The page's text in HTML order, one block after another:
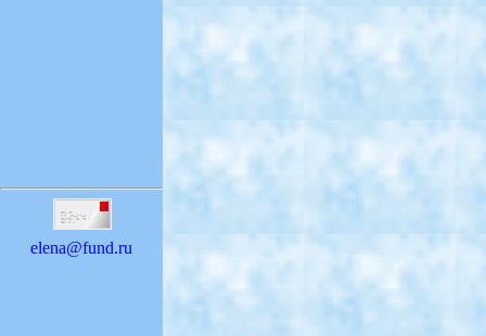
elena@fund.ru